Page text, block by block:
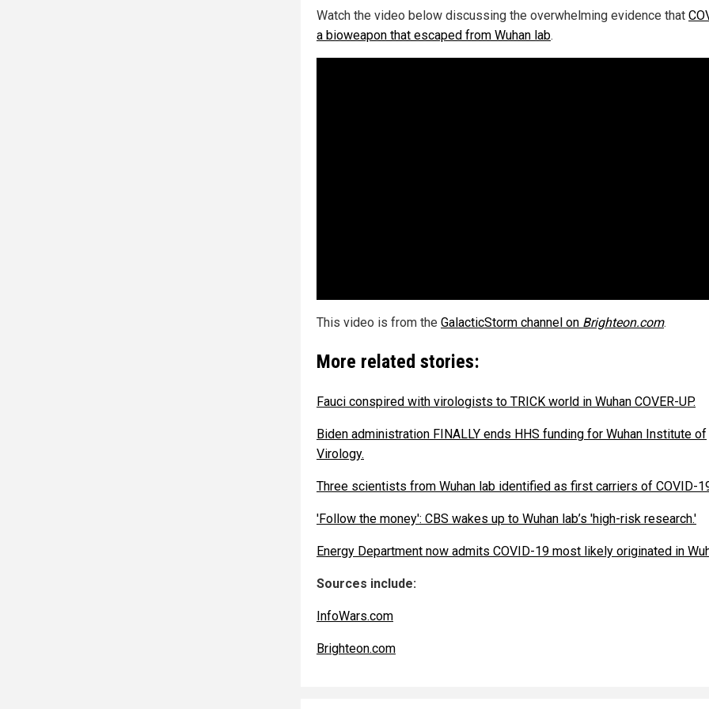
Watch the video below discussing the overwhelming evidence that
a bioweapon that escaped from Wuhan lab.
This video is from the GalacticStorm channel on Brighteon.com.
More related stories:
Fauci conspired with virologists to TRICK world in Wuhan COVER-UP.
Biden administration FINALLY ends HHS funding for Wuhan Institute of
Virology.
Three scientists from Wuhan lab identified as first carriers of COVID-
'Follow the money': CBS wakes up to Wuhan lab’s 'high-risk research.'
Energy Department now admits COVID-19 most likely originated in
Sources include:
InfoWars.com
Brighteon.com